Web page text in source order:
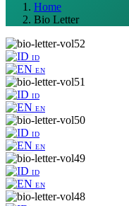
Home
Bio Letter
ID
EN
ID
EN
ID
EN
ID
EN